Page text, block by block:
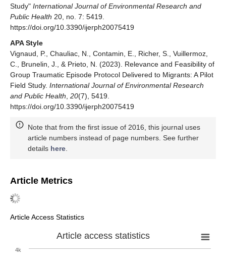
Study" International Journal of Environmental Research and
Public Health 20, no. 7: 5419.
https://doi.org/10.3390/ijerph20075419
APA Style
Vignaud, P., Chauliac, N., Contamin, E., Richer, S., Vuillermoz,
C., Brunelin, J., & Prieto, N. (2023). Relevance and Feasibility of
Group Traumatic Episode Protocol Delivered to Migrants: A Pilot
Field Study. International Journal of Environmental Research
and Public Health 20(7), 5419.
https://doi.org/10.3390/ijerph20075419
Note that from the first issue of 2016, this journal uses
article numbers instead of page numbers. See further
details here
Article Metrics
Article Access Statistics
Article access statistics
4k